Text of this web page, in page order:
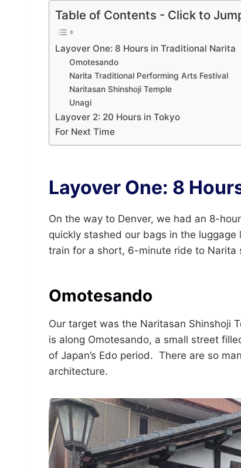
Table of Contents - Click to
Layover One: 8 Hours in Traditional Narita
Omotesando
Narita Traditional Performing Arts Festival
Naritasan Shinshoji Temple
Unagi
Layover 2: 20 Hours in Tokyo
For Next Time
Layover One: 8
On the way to Denver, we had an 8-
quickly stashed our bags in the
train for a short, 6-minute ride to Narita
Omotesando
Our target was the Naritasan Shinshoji
is along Omotesando, a small street
of Japan’s Edo period. There are so
architecture.